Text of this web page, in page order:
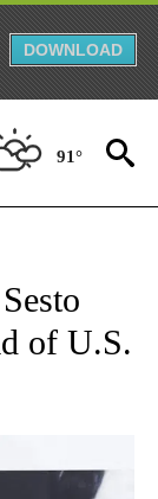
DOWNLOAD
91°
TO RECEIVE
of U.S.